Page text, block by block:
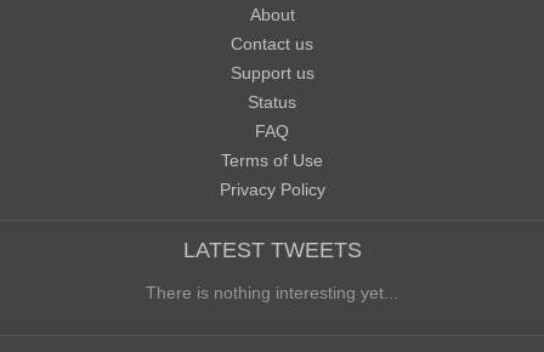
About
Contact us
Support us
Status
FAQ
Terms of Use
Privacy Policy
LATEST TWEETS
There is nothing interesting yet...